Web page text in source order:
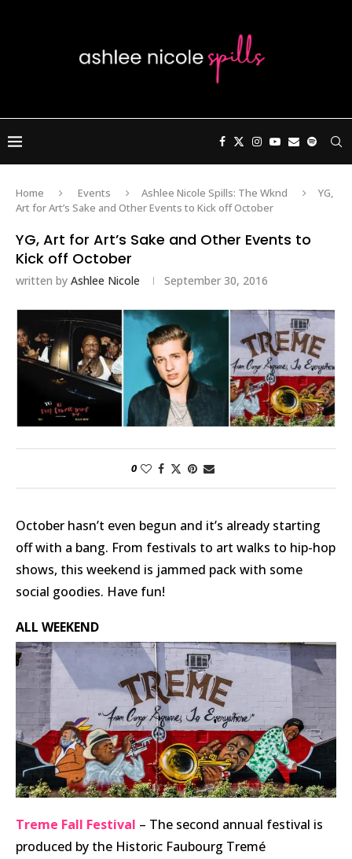
Home Events Ashlee Nicole Spills: The Wknd
YG,
Art for Art’s Sake and Other Events to Kick off October
YG, Art for Art’s Sake and Other Events to
Kick off October
written by Ashlee Nicole September 30, 2016
0
October hasn’t even begun and it’s already starting
off with a bang. From festivals to art walks to hip-hop
shows, this weekend is jammed pack with some
social goodies. Have fun!
ALL WEEKEND
Treme Fall Festival – The second annual festival is
produced by the Historic Faubourg Tremé